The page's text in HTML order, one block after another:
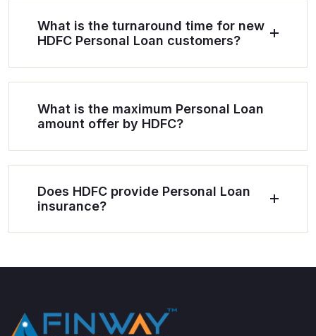
What is the turnaround time for new
HDFC Personal Loan customers?
What is the maximum Personal Loan
amount offer by HDFC?
Does HDFC provide Personal Loan
insurance?